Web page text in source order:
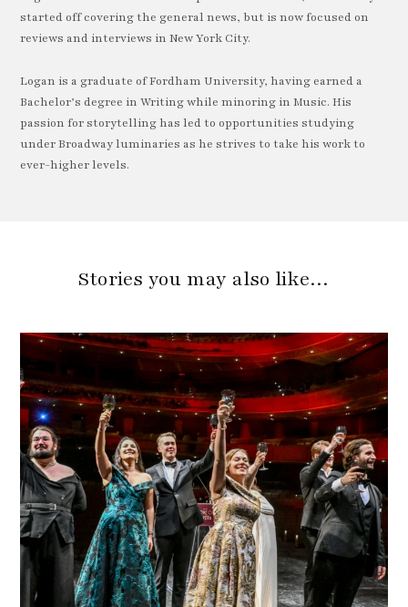
started off covering the general news, but is now focused on
reviews and interviews in New York City.
Logan is a graduate of Fordham University, having earned a
Bachelor’s degree in Writing while minoring in Music. His
passion for storytelling has led to opportunities studying
under Broadway luminaries as he strives to take his work to
ever-higher levels.
Stories you may also like…